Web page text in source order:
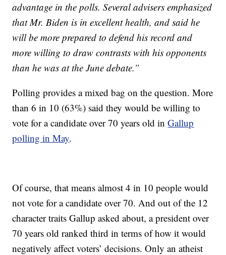
advantage in the polls. Several advisers emphasized
that Mr. Biden is in excellent health, and said he
will be more prepared to defend his record and
more willing to draw contrasts with his opponents
than he was at the June debate.”
Polling provides a mixed bag on the question. More
than 6 in 10 (63%) said they would be willing to
vote for a candidate over 70 years old inGallup
polling in May.
Of course, that means almost 4 in 10 people would
not vote for a candidate over 70. And out of the 12
character traits Gallup asked about, a president over
70 years old ranked third in terms of how it would
negatively affect voters’ decisions. Only an atheist